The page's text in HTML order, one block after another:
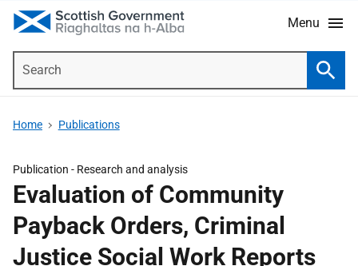
Menu
Home Publications
Publication - Research and analysis
Evaluation of Community
Payback Orders, Criminal
Justice Social Work Reports